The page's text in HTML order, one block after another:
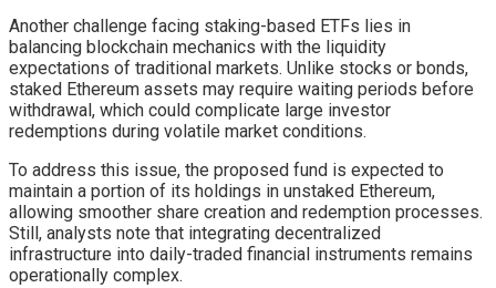
Another challenge facing staking-based ETFs lies in
balancing blockchain mechanics with the liquidity
expectations of traditional markets. Unlike stocks or bonds,
staked Ethereum assets may require waiting periods before
withdrawal, which could complicate large investor
redemptions during volatile market conditions.
To address this issue, the proposed fund is expected to
maintain a portion of its holdings in unstaked Ethereum,
allowing smoother share creation and redemption processes.
Still, analysts note that integrating decentralized
infrastructure into daily-traded financial instruments remains
operationally complex.